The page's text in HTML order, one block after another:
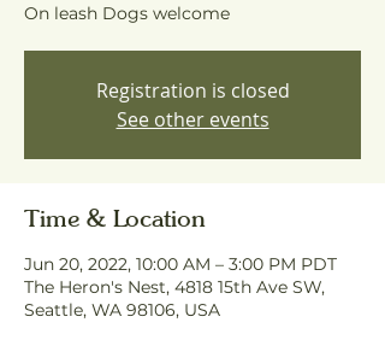
On leash Dogs welcome
Registration is closed
See other events
Time & Location
Jun 20, 2022, 10:00 AM – 3:00 PM PDT
The Heron's Nest, 4818 15th Ave SW,
Seattle, WA 98106, USA